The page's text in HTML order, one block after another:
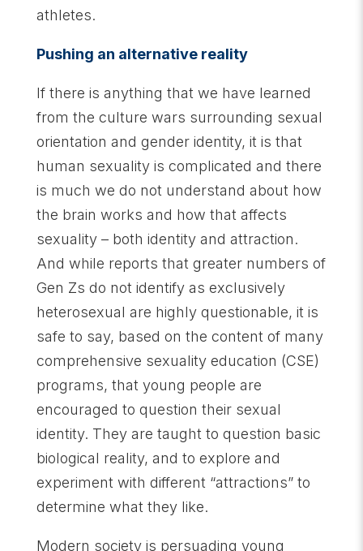
athletes.
Pushing an alternative reality
If there is anything that we have learned
from the culture wars surrounding sexual
orientation and gender identity, it is that
human sexuality is complicated and there
is much we do not understand about how
the brain works and how that affects
sexuality – both identity and attraction.
And while reports that greater numbers of
Gen Zs do not identify as exclusively
heterosexual are highly questionable, it is
safe to say, based on the content of many
comprehensive sexuality education (CSE)
programs, that young people are
encouraged to question their sexual
identity. They are taught to question basic
biological reality, and to explore and
experiment with different “attractions” to
determine what they like.
Modern society is persuading young